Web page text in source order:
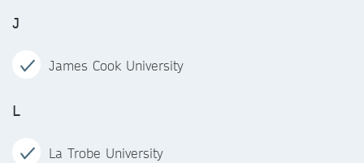
J
James Cook University
L
La Trobe University